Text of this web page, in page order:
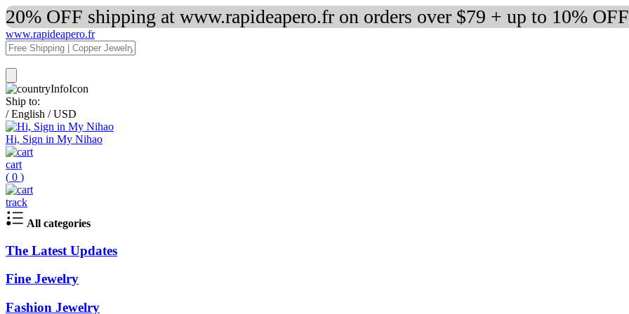
20% OFF shipping at www.rapideapero.fr on orders over $79 + up to 10%
www.rapideapero.fr
Ship to:
/ English / USD
Hi, Sign in My Nihao
cart
( 0 )
track
All categories
The Latest Updates
Fine Jewelry
Fashion Jewelry